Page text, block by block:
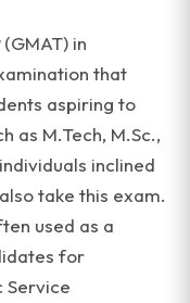
(GMAT) in
that
aspiring to
as M.Tech, M.Sc.,
inclined
take this exam.
used as a
for
Service